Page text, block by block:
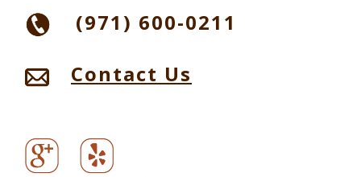
(971) 600-0211
Contact Us